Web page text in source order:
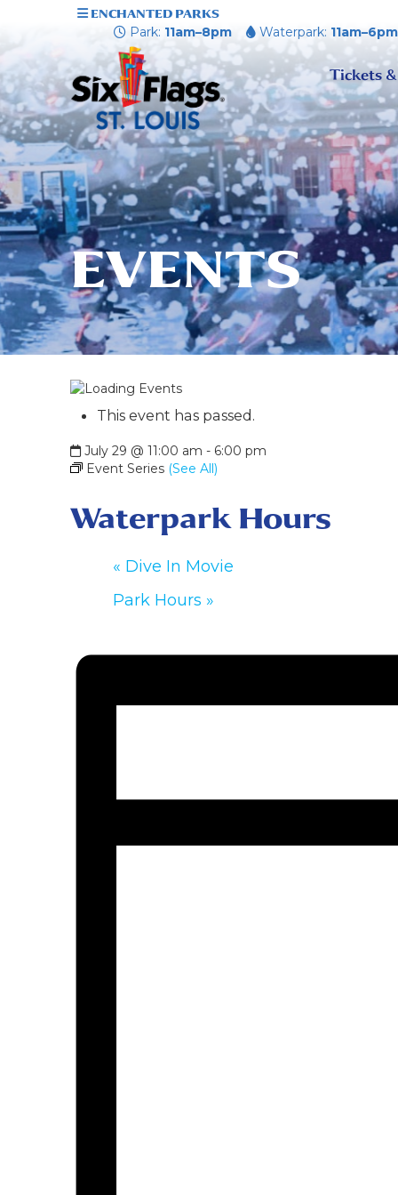
ENCHANTED PARKS
Park: 11am–8pm Waterpark: 11am–6pm
Tickets &
EVENTS
This event has passed.
July 29 @ 11:00 am - 6:00 pm
Event Series (See All)
Waterpark Hours
« Dive In Movie
Park Hours »